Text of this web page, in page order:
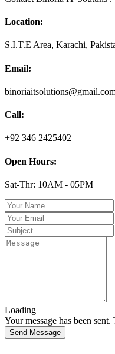
Location:
S.I.T.E Area, Karachi,
Email:
Call:
+92 346 2425402
Open Hours:
Sat-Thr: 10AM - 05PM
Loading
Your message has been
Send Message